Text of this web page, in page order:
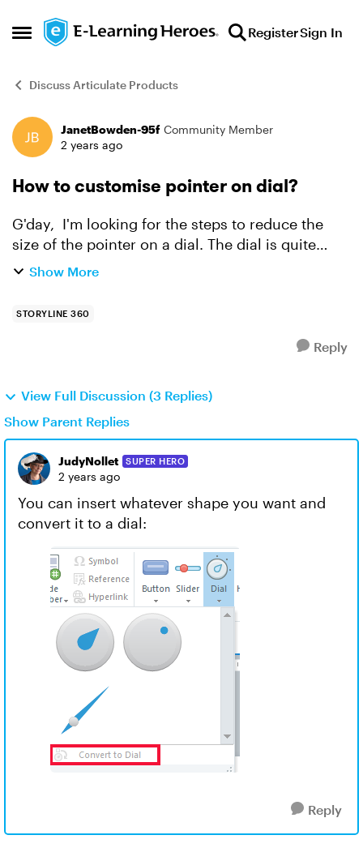
Open Side Menu
Skip to content RegisterSign In
Discuss Articulate Products
Forum Discussion
JanetBowden-95f Community Member
2 years ago
How to customise pointer on dial?
G'day, I'm looking for the steps to reduce the
size of the pointer on a dial. The dial is quite
large and so it's put a really big pointer on it. I
Show More
STORYLINE 360
Reply
View Full Discussion (3 Replies)
Show Parent Replies
JudyNollet SUPER HERO
2 years ago
You can insert whatever shape you want and
convert it to a dial:
Reply